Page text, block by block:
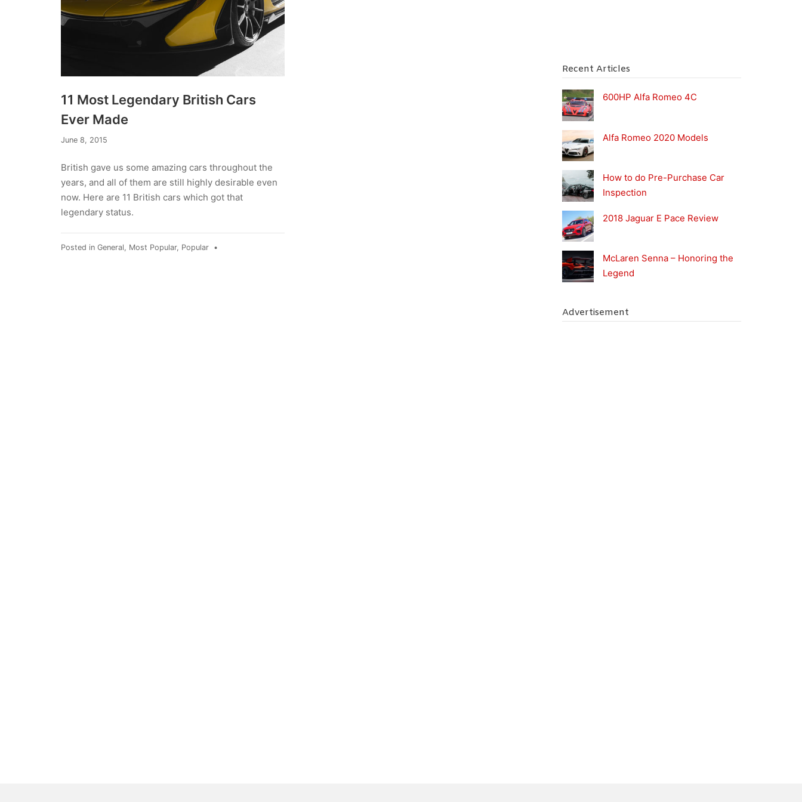
11 Most Legendary British Cars
Ever Made
June 8, 2015
2019
British gave us some amazing cars throughout the
years, and all of them are still highly desirable even
now. Here are 11 British cars which got that
legendary status.
Posted in General, Most Popular, Popular •
Recent Articles
600HP Alfa Romeo 4C
Alfa Romeo 2020 Models
How to do Pre-Purchase Car
Inspection
2018 Jaguar E Pace Review
McLaren Senna – Honoring the
Legend
Advertisement